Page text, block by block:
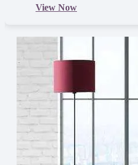
View Now